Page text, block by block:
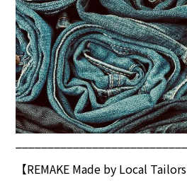
【REMAKE Made by Local Tailors